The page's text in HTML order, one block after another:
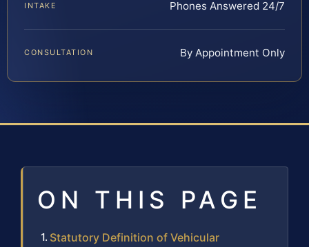
INTAKE Phones Answered 24/7
CONSULTATION By Appointment Only
ON THIS PAGE
Statutory Definition of Vehicular